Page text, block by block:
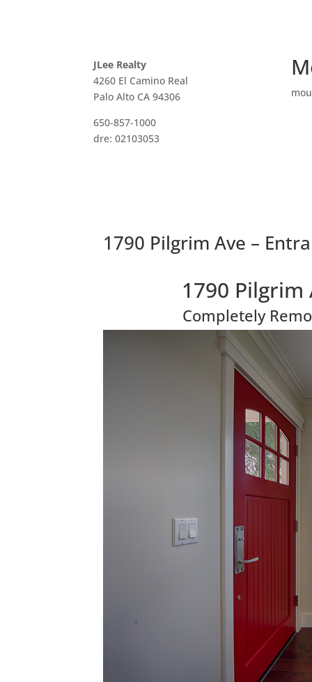
JLee Realty
4260 El Camino Real
Palo Alto CA 94306
650-857-1000
dre: 02103053
1790 Pilgrim Ave –
1790
Completely